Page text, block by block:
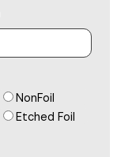
NonFoil
Etched Foil